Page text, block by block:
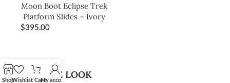
Moon Boot Eclipse Trek
Platform Slides – Ivory
$395.00
SHOP THE LOOK
ShopWishlist CartMy account